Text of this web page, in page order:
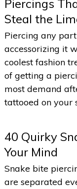
Piercings
Steal the
Piercing any
accessorizing it
coolest fashion
of getting a
most demand
tattooed on your
40 Quirky
Your Mind
Snake bite
are separated